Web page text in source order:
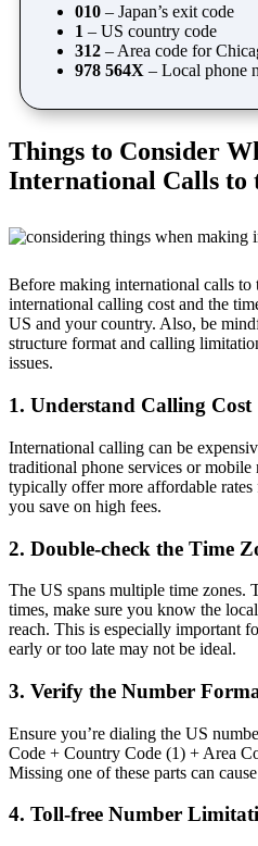
010 – Japan’s exit code
1 – US country code
312 – Area code for
978 564X – Local phone
Things to Consider
International Calls to
Before making international calls to
international calling cost and the
US and your country. Also, be
structure format and calling
issues.
1. Understand Calling Cost
International calling can be
traditional phone services or mobile
typically offer more affordable
you save on high fees.
2. Double-check the Time
The US spans multiple time zones.
times, make sure you know the
reach. This is especially important
early or too late may not be ideal.
3. Verify the Number
Ensure you’re dialing the US
Code + Country Code (1) + Area
Missing one of these parts can
4. Toll-free Number